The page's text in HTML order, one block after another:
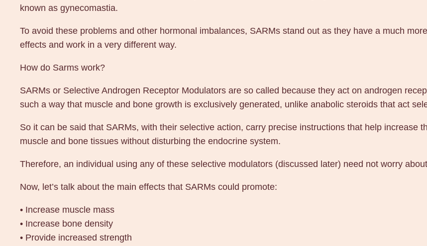
1
–
G
n
known as gynecomastia.
To avoid these problems and other hormonal imbalances, SARMs stand out as they have a much
effects and work in a very different way.
How do Sarms work?
SARMs or Selective Androgen Receptor Modulators are so called because they act on androgen
such a way that muscle and bone growth is exclusively generated, unlike anabolic steroids that act
So it can be said that SARMs, with their selective action, carry precise instructions that help increase
muscle and bone tissues without disturbing the endocrine system.
Therefore, an individual using any of these selective modulators (discussed later) need not worry
Now, let’s talk about the main effects that SARMs could promote:
• Increase muscle mass
• Increase bone density
• Provide increased strength